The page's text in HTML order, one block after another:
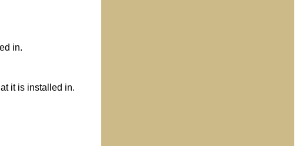
in.
it is installed in.